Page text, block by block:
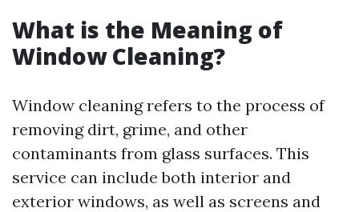
What is the Meaning of
Window Cleaning?
Window cleaning refers to the process of
removing dirt, grime, and other
contaminants from glass surfaces. This
service can include both interior and
exterior windows, as well as screens and